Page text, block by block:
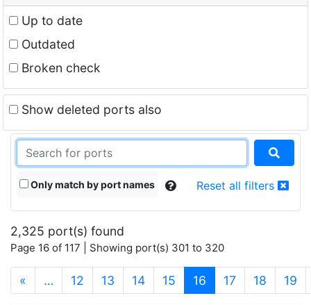
Up to date
Outdated
Broken check
Show deleted ports also
Only match by port names Reset all filters
2,325 port(s) found
Page 16 of 117 | Showing port(s) 301 to 320
« … 12 13 14 15 16 (current)
17 18 19